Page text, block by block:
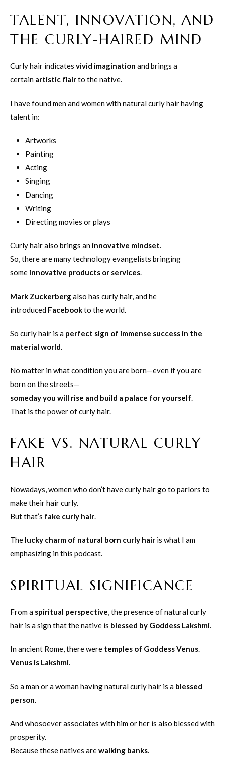
TALENT, INNOVATION, AND
THE CURLY-HAIRED MIND
Curly hair indicates vivid imagination and brings a
certain artistic flairto the native.
I have found men and women with natural curly hair having
talent in:
Artworks
Painting
Acting
Singing
Dancing
Writing
Directing movies or plays
Curly hair also brings an innovative mindset.
So, there are many technology evangelists bringing
some innovative products or services.
Mark Zuckerbergalso has curly hair, and he
introduced Facebookto the world.
So curly hair is a perfect sign of immense success in the
material world.
No matter in what condition you are born—even if you are
born on the streets—
someday you will rise and build a palace for yourself.
That is the power of curly hair.
FAKE VS. NATURAL CURLY
HAIR
Nowadays, women who don’t have curly hair go to parlors to
make their hair curly.
But that’s fake curly hair.
The lucky charm of natural born curly hair is what I am
emphasizing in this podcast.
SPIRITUAL SIGNIFICANCE
From a spiritual perspective, the presence of natural curly
hair is a sign that the native is blessed by Goddess Lakshmi.
In ancient Rome, there were temples of Goddess Venus.
Venus is Lakshmi.
So a man or a woman having natural curly hair is a blessed
person.
And whosoever associates with him or her is also blessed with
prosperity.
Because these natives arewalking banks.